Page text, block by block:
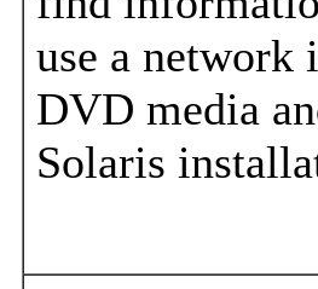
use a network
DVD media
Solaris